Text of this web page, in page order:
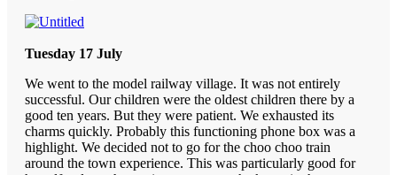
Tuesday 17 July
We went to the model railway village. It was not entirely
successful. Our children were the oldest children there by a
good ten years. But they were patient. We exhausted its
charms quickly. Probably this functioning phone box was a
highlight. We decided not to go for the choo choo train
around the town experience. This was particularly good for